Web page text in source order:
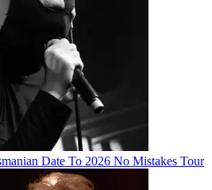
Date To 2026 No Mistakes Tour